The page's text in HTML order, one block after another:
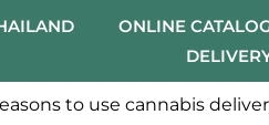
ONLINE
to use cannabis